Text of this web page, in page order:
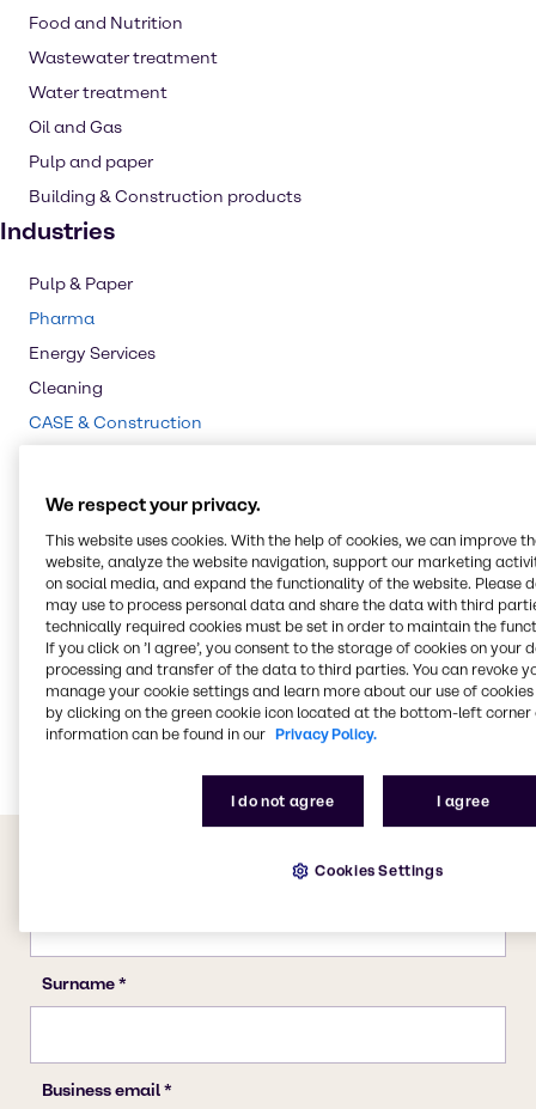
Food and Nutrition
Wastewater treatment
Water treatment
Oil and Gas
Pulp and paper
Building & Construction products
Industries
Pulp & Paper
Pharma
Energy Services
Cleaning
CASE & Construction
Water Treatment
Food & Nutrition
Agriculture
Lubricants
Chemical Processing
Rubber
We respect your privacy.
This website uses cookies. With the help of cookies, we can improve
website, analyze the website navigation, support our marketing
on social media, and expand the functionality of the website. Please
may use to process personal data and share the data with third
technically required cookies must be set in order to maintain the
If you click on ’I agree’, you consent to the storage of cookies on your
processing and transfer of the data to third parties. You can revoke
manage your cookie settings and learn more about our use of cookies
by clicking on the green cookie icon located at the bottom-left corner
information can be found in our Privacy Policy.
I do not agree I agree
Cookies Settings